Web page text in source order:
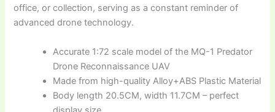
office, or collection, serving as a constant reminder of
advanced drone technology.
Accurate 1:72 scale model of the MQ-1 Predator
Drone Reconnaissance UAV
Made from high-quality Alloy+ABS Plastic Material
Body length 20.5CM, width 11.7CM – perfect